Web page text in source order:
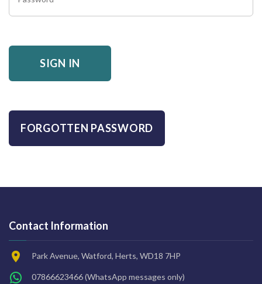
SIGN IN
FORGOTTEN PASSWORD
Contact Information
Park Avenue, Watford, Herts, WD18 7HP
07866623466(WhatsApp messages only)